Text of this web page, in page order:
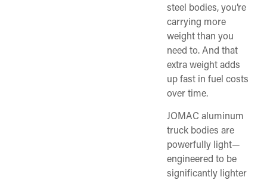
steel bodies, you’re
carrying more
weight than you
need to. And that
extra weight adds
up fast in fuel costs
over time.
JOMAC aluminum
truck bodies are
powerfully light—
engineered to be
significantly lighter